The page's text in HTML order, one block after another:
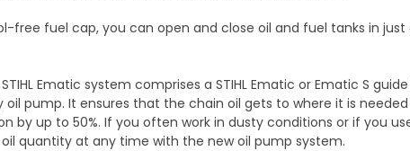
free fuel cap, you can open and close oil and fuel tanks in
STIHL Ematic system comprises a STIHL Ematic or Ematic S
pump. It ensures that the chain oil gets to where it is
by up to 50%. If you often work in dusty conditions or if you
quantity at any time with the new oil pump system.